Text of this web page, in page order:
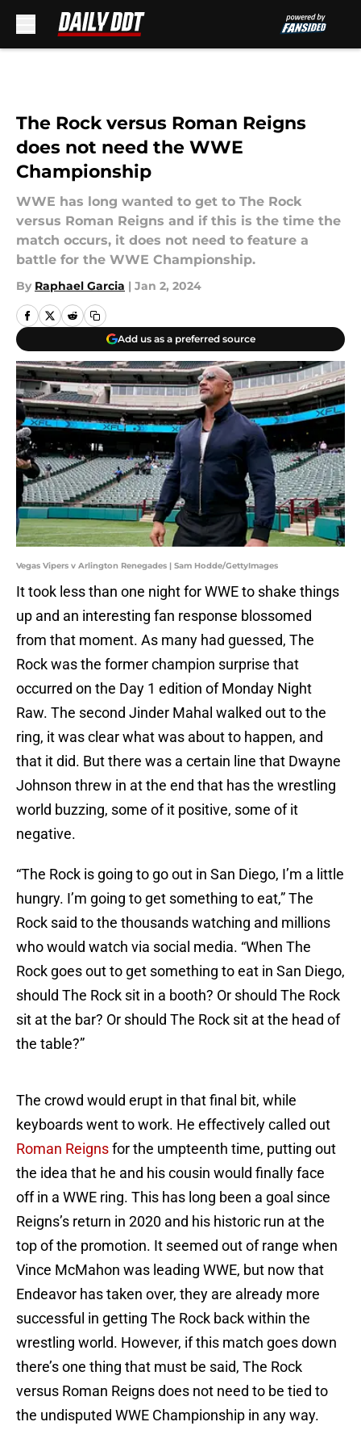
The Rock versus Roman Reigns
does not need the WWE
Championship
WWE has long wanted to get to The Rock
versus Roman Reigns and if this is the time the
match occurs, it does not need to feature a
battle for the WWE Championship.
By Raphael Garcia | Jan 2, 2024
Add us as a preferred source
Vegas Vipers v Arlington Renegades | Sam Hodde/GettyImages
It took less than one night for WWE to shake things
up and an interesting fan response blossomed
from that moment. As many had guessed, The
Rock was the former champion surprise that
occurred on the Day 1 edition of Monday Night
Raw. The second Jinder Mahal walked out to the
ring, it was clear what was about to happen, and
that it did. But there was a certain line that Dwayne
Johnson threw in at the end that has the wrestling
world buzzing, some of it positive, some of it
negative.
“The Rock is going to go out in San Diego, I’m a little
hungry. I’m going to get something to eat,” The
Rock said to the thousands watching and millions
who would watch via social media. “When The
Rock goes out to get something to eat in San Diego,
should The Rock sit in a booth? Or should The Rock
sit at the bar? Or should The Rock sit at the head of
the table?”
The crowd would erupt in that final bit, while
keyboards went to work. He effectively called out
Roman Reignsfor the umpteenth time, putting out
the idea that he and his cousin would finally face
off in a WWE ring. This has long been a goal since
Reigns’s return in 2020 and his historic run at the
top of the promotion. It seemed out of range when
Vince McMahon was leading WWE, but now that
Endeavor has taken over, they are already more
successful in getting The Rock back within the
wrestling world. However, if this match goes down
there’s one thing that must be said, The Rock
versus Roman Reigns does not need to be tied to
the undisputed WWE Championship in any way.